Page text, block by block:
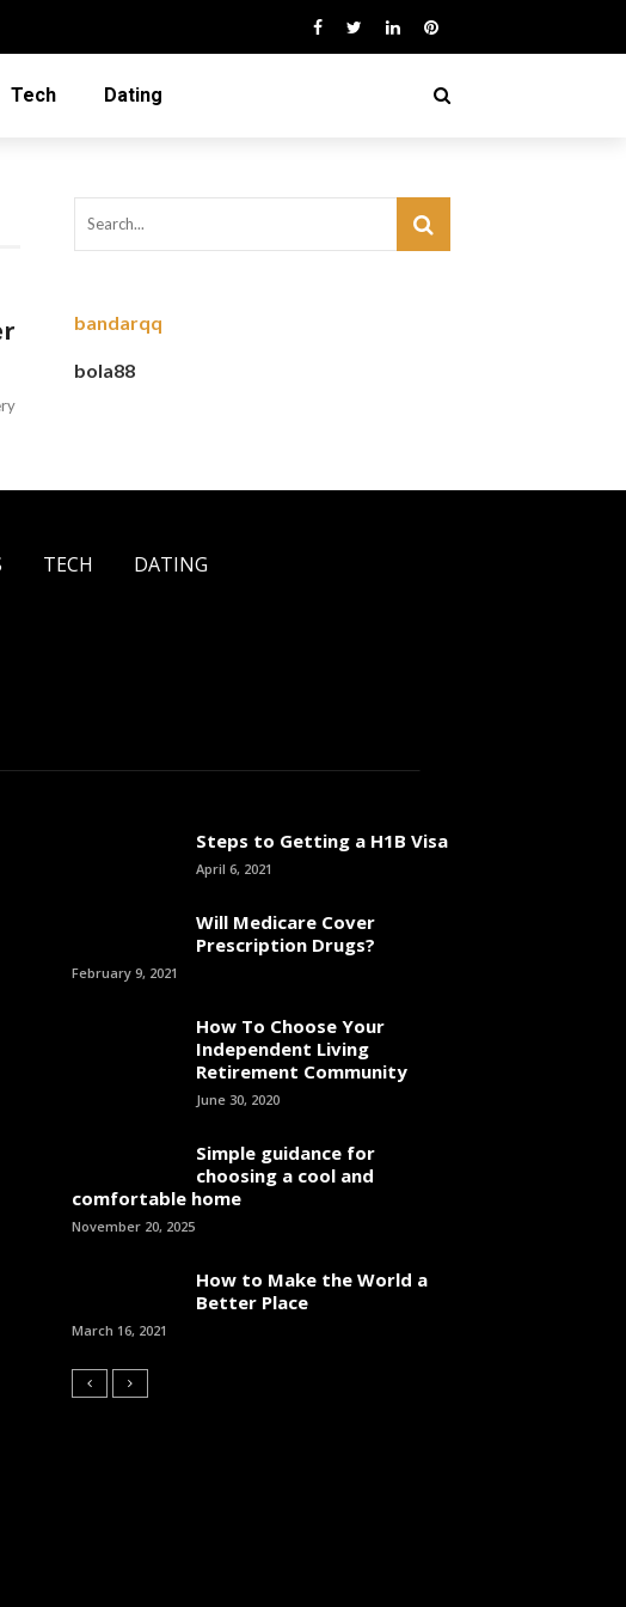
Tech Dating
bandarqq
bola88
TECH DATING
Steps to Getting a H1B Visa
April 6, 2021
Will Medicare Cover
Prescription Drugs?
February 9, 2021
How To Choose Your
Independent Living
Retirement Community
June 30, 2020
Simple guidance for
choosing a cool and
comfortable home
November 20, 2025
How to Make the World a
Better Place
March 16, 2021